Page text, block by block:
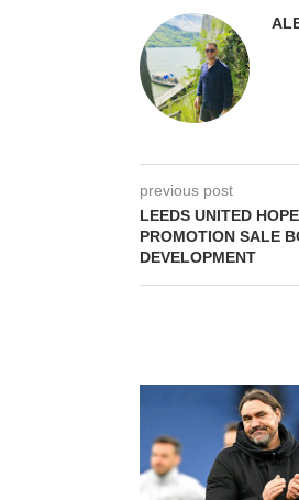
previous post
LEEDS UNITED
PROMOTION SALE
DEVELOPMENT